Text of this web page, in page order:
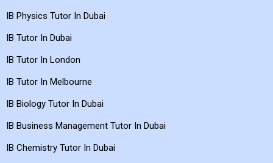
IB Physics Tutor In Dubai
IB Tutor In Dubai
IB Tutor In London
IB Tutor In Melbourne
IB Biology Tutor In Dubai
IB Business Management Tutor In Dubai
IB Chemistry Tutor In Dubai